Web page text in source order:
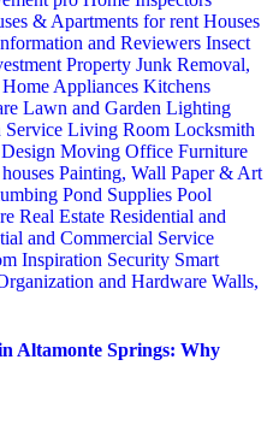
& Apartments for rent Houses
and Reviewers Insect
Property Junk Removal,
Appliances Kitchens
Lawn and Garden Lighting
Living Room Locksmith
Moving Office Furniture
Painting, Wall Paper & Art
Pond Supplies Pool
Real Estate Residential and
and Commercial Service
Inspiration Security Smart
and Hardware Walls,
Altamonte Springs: Why